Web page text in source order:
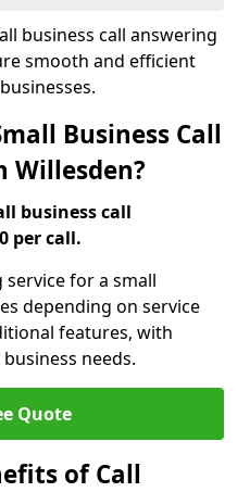
business call answering
smooth and efficient
Business Call
Willesden?
business call
per call.
service for a small
depending on service
features, with
needs.
Quote
of Call